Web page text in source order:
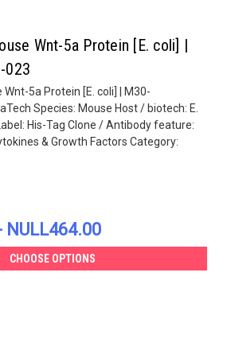
Wnt-5a Protein [E. coli] |
023
5a Protein [E. coli] | M30-
Species: Mouse Host / biotech: E.
His-Tag Clone / Antibody feature:
& Growth Factors Category:
NULL464.00
CHOOSE OPTIONS